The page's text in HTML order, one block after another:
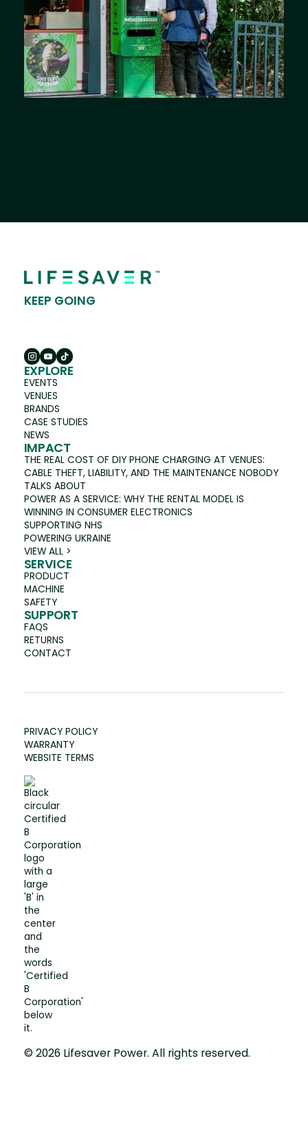
KEEP GOING
EXPLORE
EVENTS
VENUES
BRANDS
CASE STUDIES
NEWS
IMPACT
THE REAL COST OF DIY PHONE CHARGING AT VENUES:
CABLE THEFT, LIABILITY, AND THE MAINTENANCE NOBODY
TALKS ABOUT
POWER AS A SERVICE: WHY THE RENTAL MODEL IS
WINNING IN CONSUMER ELECTRONICS
SUPPORTING NHS
POWERING UKRAINE
VIEW ALL >
SERVICE
PRODUCT
MACHINE
SAFETY
SUPPORT
FAQS
RETURNS
CONTACT
© 2026 Lifesaver Power. All rights reserved.
PRIVACY POLICY
WARRANTY
WEBSITE TERMS